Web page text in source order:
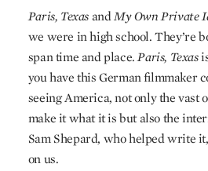
Paris, TexasandMy Own Private
we were in high school. They’re
span time and place.Paris, Texas
you have this German filmmaker
seeing America, not only the vast
make it what it is but also the
Sam Shepard, who helped write
on us.